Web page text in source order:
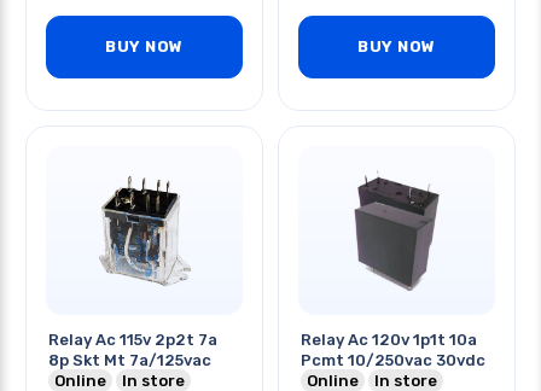
BUY NOW BUY NOW
Relay Ac 115v 2p2t 7a
8p Skt Mt 7a/125vac
Online
In store
Relay Ac 120v 1p1t 10a
Pcmt 10/250vac 30vdc
Online
In store